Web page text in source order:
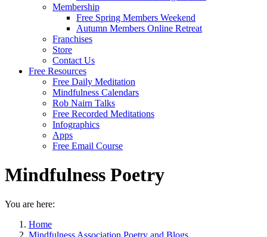
Membership
Free Spring Members Weekend
Autumn Members Online Retreat
Franchises
Store
Contact Us
Free Resources
Free Daily Meditation
Mindfulness Calendars
Rob Nairn Talks
Free Recorded Meditations
Infographics
Apps
Free Email Course
Mindfulness Poetry
You are here:
Home
Mindfulness Association Poetry and Blogs